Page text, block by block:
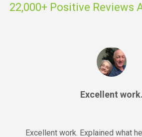
22,000+ Positive Reviews
Excellent work.
Excellent work. Explained what